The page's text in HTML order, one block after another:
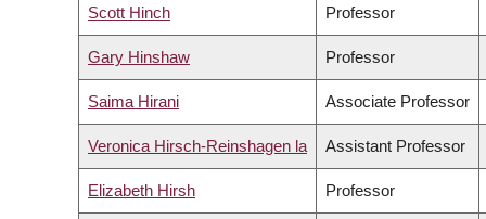
Scott Hinch Professor
Gary Hinshaw Professor
Saima Hirani Associate Professor
Veronica Hirsch-Reinshagen la Assistant Professor
Elizabeth Hirsh Professor